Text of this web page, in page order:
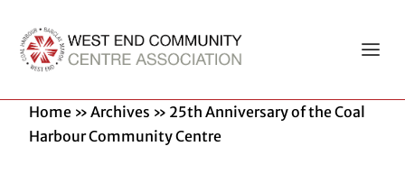
Home » Archives » 25th Anniversary of the Coal
Harbour Community Centre